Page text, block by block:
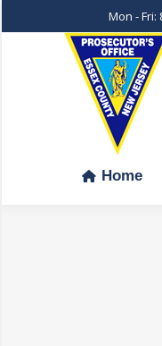
Mon - Fri:
Home